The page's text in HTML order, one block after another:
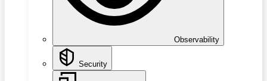
Observability
Security